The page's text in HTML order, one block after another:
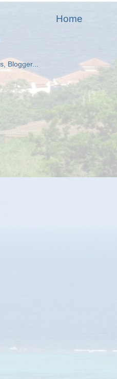
Home